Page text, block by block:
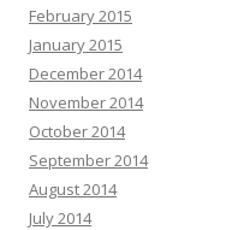
February 2015
January 2015
December 2014
November 2014
October 2014
September 2014
August 2014
July 2014